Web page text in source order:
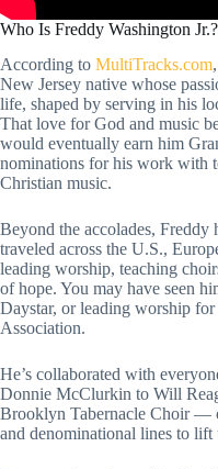
Who Is Freddy Washington Jr.?
According to MultiTracks.com
New Jersey native whose
life, shaped by serving in his
That love for God and music
would eventually earn him
nominations for his work with
Christian music.
Beyond the accolades, Freddy
traveled across the U.S.,
leading worship, teaching
of hope. You may have seen
Daystar, or leading worship
Association.
He’s collaborated with
Donnie McClurkin to Will
Brooklyn Tabernacle Choir —
and denominational lines to lift